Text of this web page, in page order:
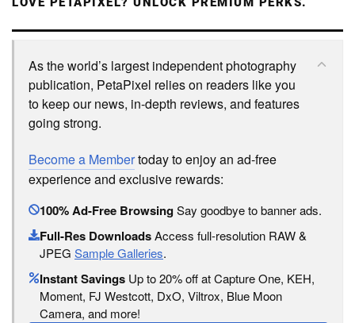
As the world’s largest independent photography
publication, PetaPixel relies on readers like you
to keep our news, in-depth reviews, and features
going strong.
Become a Membertoday to enjoy an ad-free
experience and exclusive rewards:
100% Ad-Free BrowsingSay goodbye to banner ads.
Full-Res DownloadsAccess full-resolution RAW &
JPEG Sample Galleries.
Instant Savings Up to 20% off at Capture One, KEH,
Moment, FJ Westcott, DxO, Viltrox, Blue Moon
Camera, and more!